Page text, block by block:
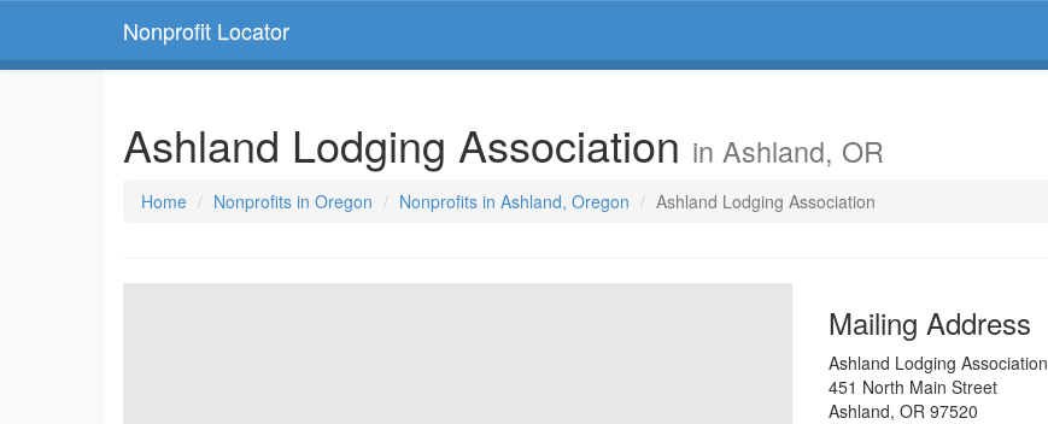
Nonprofit Locator
Ashland Lodging Association in Ashland, OR
Home Nonprofits in Oregon Nonprofits in Ashland, Oregon Ashland Lodging Association
Mailing Address
Ashland Lodging Association
451 North Main Street
Ashland, OR 97520